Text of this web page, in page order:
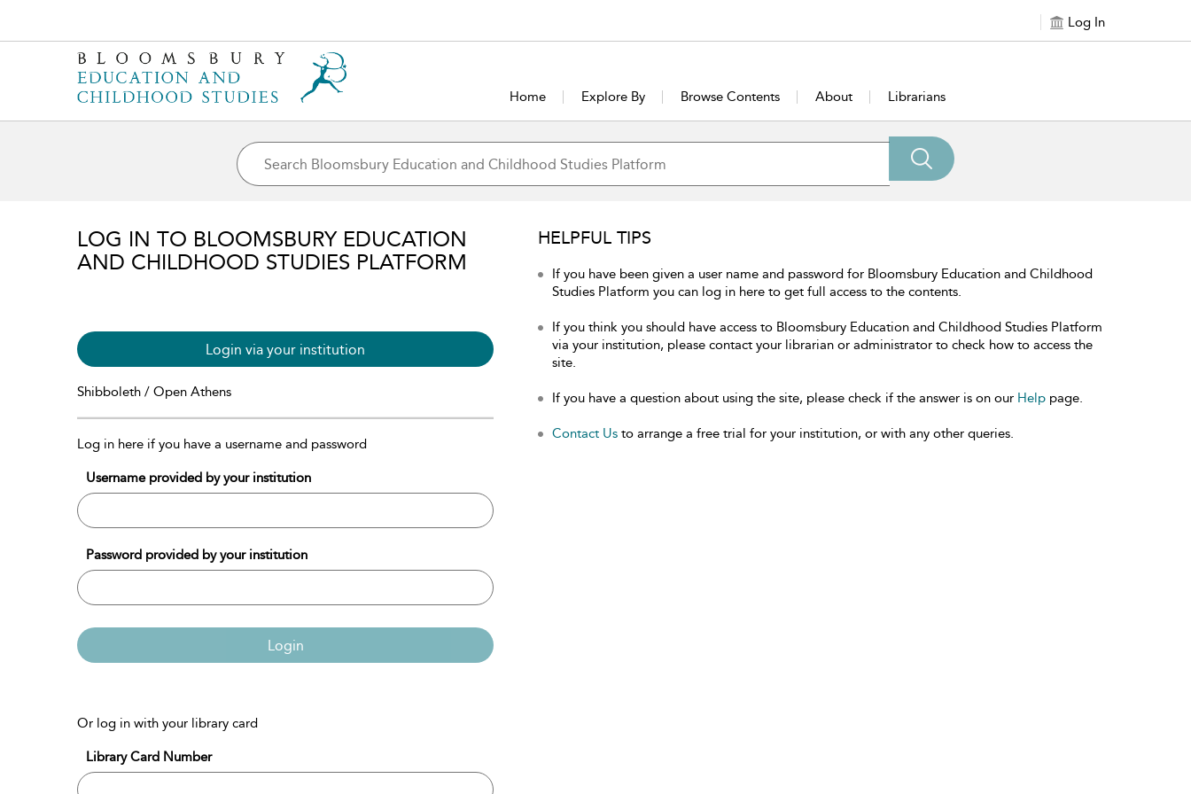
Log In
Home Explore By Browse Contents About Librarians
LOG IN TO BLOOMSBURY EDUCATION
AND CHILDHOOD STUDIES PLATFORM
Login via your institution
Shibboleth / Open Athens
Log in here if you have a username and password
Username provided by your institution
Password provided by your institution
Login
Or log in with your library card
Library Card Number
HELPFUL TIPS
If you have been given a user name and password for Bloomsbury Education and Childhood
Studies Platform you can log in here to get full access to the contents.
If you think you should have access to Bloomsbury Education and Childhood Studies Platform
via your institution, please contact your librarian or administrator to check how to access the
site.
If you have a question about using the site, please check if the answer is on our Help page.
Contact Us to arrange a free trial for your institution, or with any other queries.